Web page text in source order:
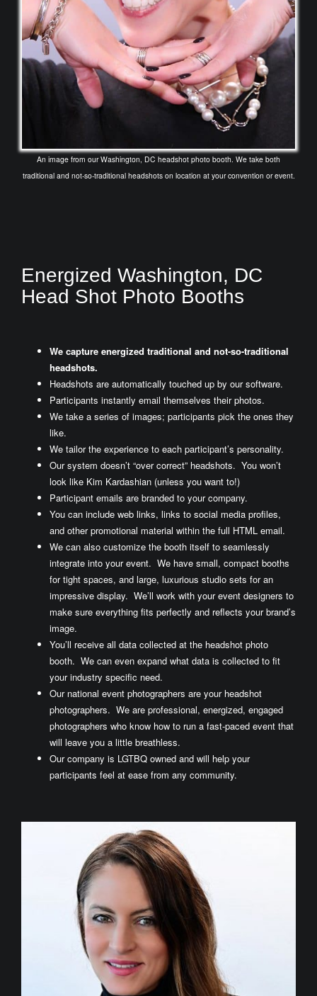
An image from our Washington, DC headshot photo booth. We take both
traditional and not-so-traditional headshots on location at your convention or event.
Energized Washington, DC
Head Shot Photo Booths
We capture energized traditional and not-so-traditional
headshots.
Headshots are automatically touched up by our software.
Participants instantly email themselves their photos.
We take a series of images; participants pick the ones they
like.
We tailor the experience to each participant’s personality.
Our system doesn’t “over correct” headshots. You won’t
look like Kim Kardashian (unless you want to!)
Participant emails are branded to your company.
You can include web links, links to social media profiles,
and other promotional material within the full HTML email.
We can also customize the booth itself to seamlessly
integrate into your event. We have small, compact booths
for tight spaces, and large, luxurious studio sets for an
impressive display. We’ll work with your event designers to
make sure everything fits perfectly and reflects your brand’s
image.
You’ll receive all data collected at the headshot photo
booth. We can even expand what data is collected to fit
your industry specific need.
Our national event photographers are your headshot
photographers. We are professional, energized, engaged
photographers who know how to run a fast-paced event that
will leave you a little breathless.
Our company is LGTBQ owned and will help your
participants feel at ease from any community.